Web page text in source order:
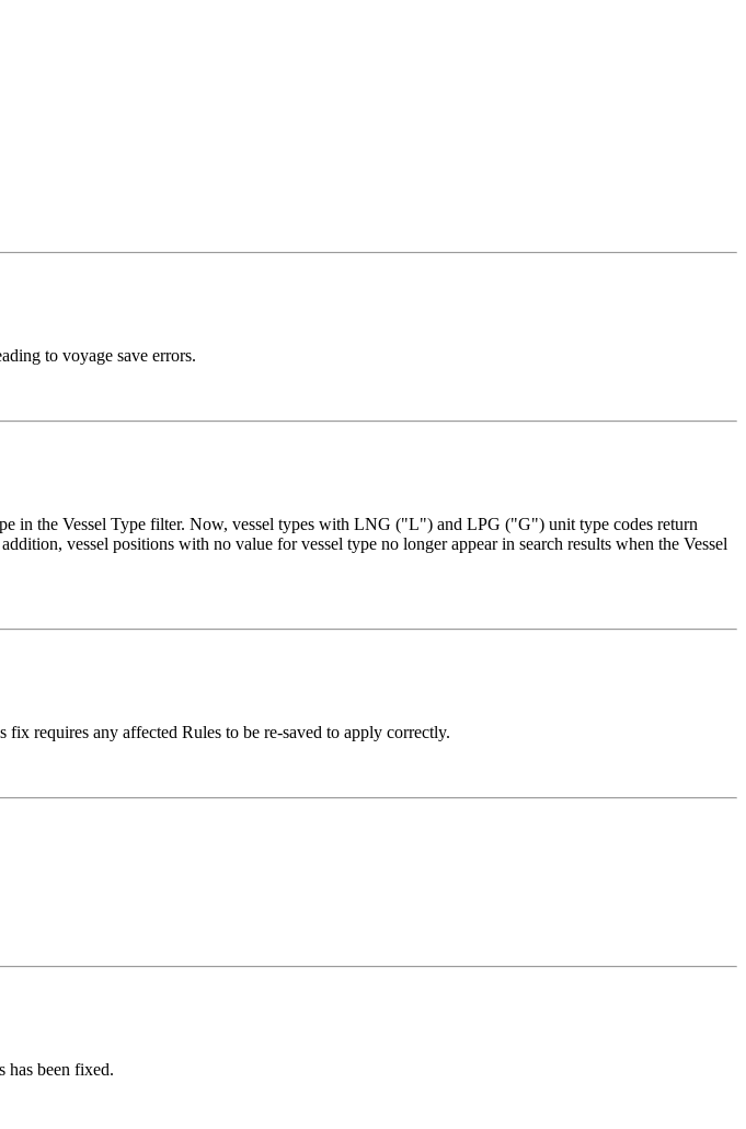
to voyage save errors.
in the Vessel Type filter. Now, vessel types with LNG ("L") and LPG ("G") unit type codes return
vessel positions with no value for vessel type no longer appear in search results when the Vessel
requires any affected Rules to be re-saved to apply correctly.
has been fixed.